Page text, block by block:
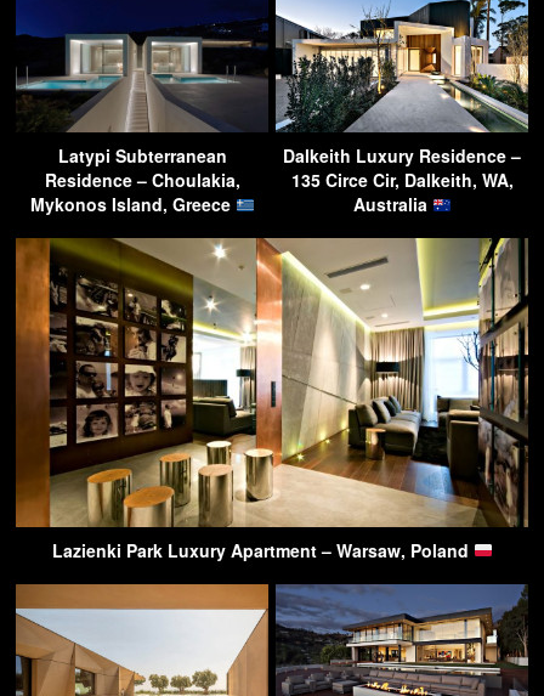
Latypi Subterranean
Residence – Choulakia,
Mykonos Island, Greece
Dalkeith Luxury Residence –
135 Circe Cir, Dalkeith, WA,
Australia
Lazienki Park Luxury Apartment – Warsaw, Poland